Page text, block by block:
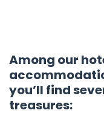
Among our
you’ll find
treasures: